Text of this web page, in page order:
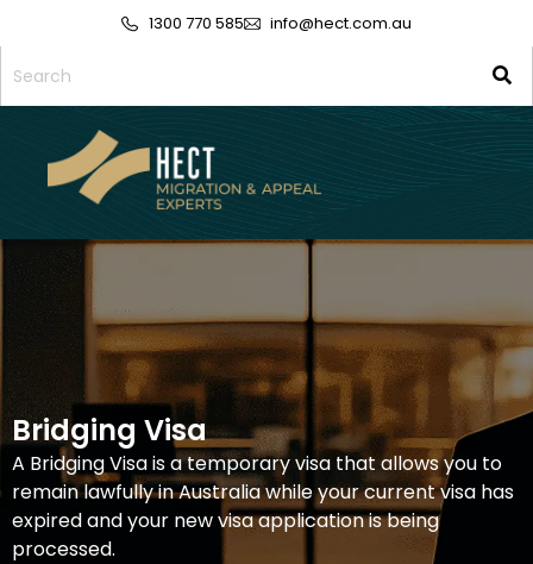
1300 770 585 info@hect.com.au
Bridging Visa
A Bridging Visa is a temporary visa that allows you to
remain lawfully in Australia while your current visa has
expired and your new visa application is being
processed.